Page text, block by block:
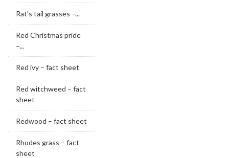
Rat's tail grasses –...
Red Christmas pride
–...
Red ivy – fact sheet
Red witchweed – fact
sheet
Redwood – fact sheet
Rhodes grass – fact
sheet